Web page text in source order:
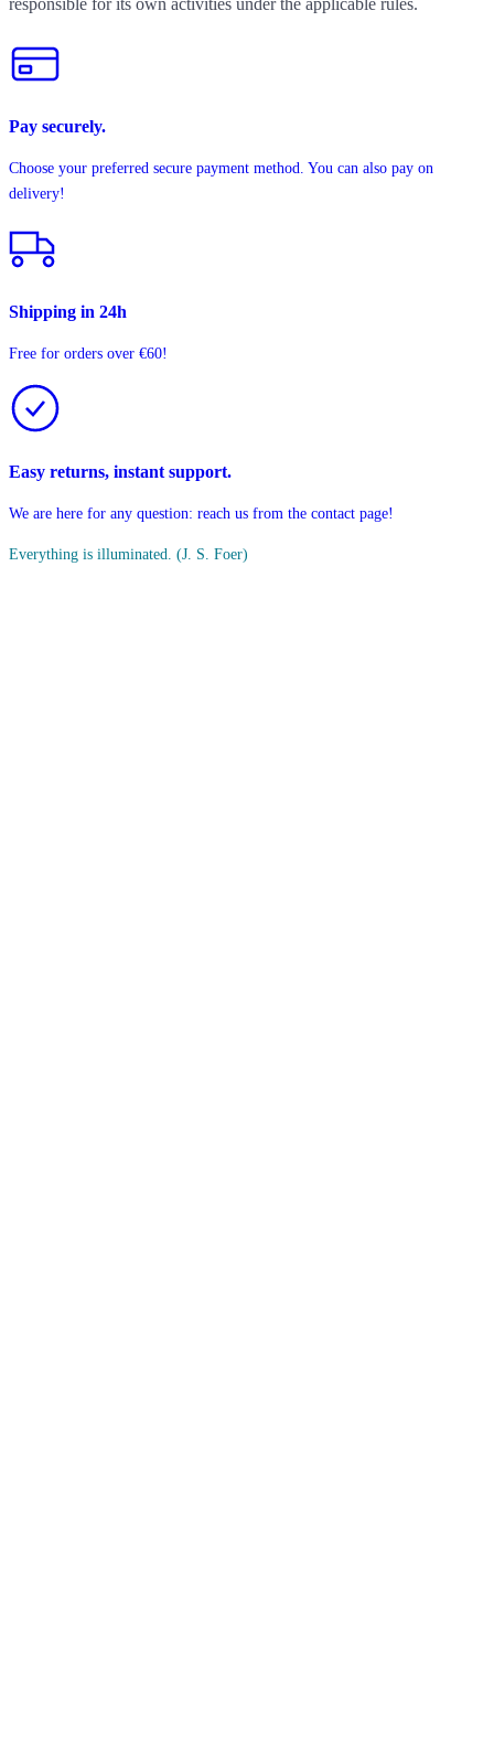
Pay securely.
Choose your preferred secure payment method. You can also pay on
delivery!
Shipping in 24h
Free for orders over €60!
Easy returns, instant support.
We are here for any question: reach us from the contact page!
Everything is illuminated. (J. S. Foer)